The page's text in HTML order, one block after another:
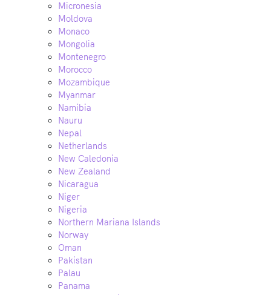
Micronesia
Moldova
Monaco
Mongolia
Montenegro
Morocco
Mozambique
Myanmar
Namibia
Nauru
Nepal
Netherlands
New Caledonia
New Zealand
Nicaragua
Niger
Nigeria
Northern Mariana Islands
Norway
Oman
Pakistan
Palau
Panama